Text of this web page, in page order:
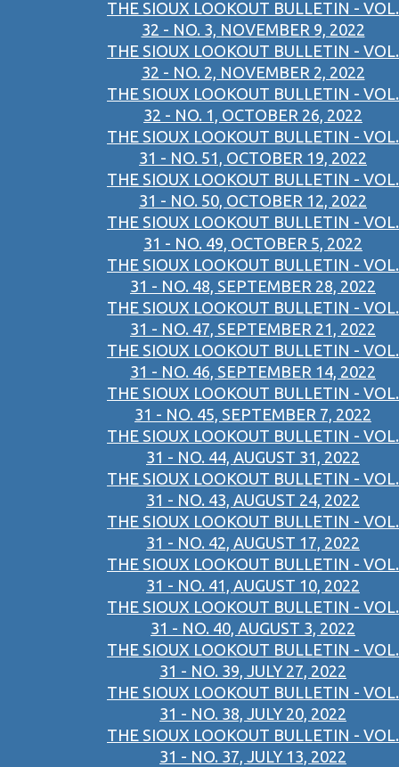
THE SIOUX LOOKOUT BULLETIN - VOL.
32 - NO. 3, NOVEMBER 9, 2022
THE SIOUX LOOKOUT BULLETIN - VOL.
32 - NO. 2, NOVEMBER 2, 2022
THE SIOUX LOOKOUT BULLETIN - VOL.
32 - NO. 1, OCTOBER 26, 2022
THE SIOUX LOOKOUT BULLETIN - VOL.
31 - NO. 51, OCTOBER 19, 2022
THE SIOUX LOOKOUT BULLETIN - VOL.
31 - NO. 50, OCTOBER 12, 2022
THE SIOUX LOOKOUT BULLETIN - VOL.
31 - NO. 49, OCTOBER 5, 2022
THE SIOUX LOOKOUT BULLETIN - VOL.
31 - NO. 48, SEPTEMBER 28, 2022
THE SIOUX LOOKOUT BULLETIN - VOL.
31 - NO. 47, SEPTEMBER 21, 2022
THE SIOUX LOOKOUT BULLETIN - VOL.
31 - NO. 46, SEPTEMBER 14, 2022
THE SIOUX LOOKOUT BULLETIN - VOL.
31 - NO. 45, SEPTEMBER 7, 2022
THE SIOUX LOOKOUT BULLETIN - VOL.
31 - NO. 44, AUGUST 31, 2022
THE SIOUX LOOKOUT BULLETIN - VOL.
31 - NO. 43, AUGUST 24, 2022
THE SIOUX LOOKOUT BULLETIN - VOL.
31 - NO. 42, AUGUST 17, 2022
THE SIOUX LOOKOUT BULLETIN - VOL.
31 - NO. 41, AUGUST 10, 2022
THE SIOUX LOOKOUT BULLETIN - VOL.
31 - NO. 40, AUGUST 3, 2022
THE SIOUX LOOKOUT BULLETIN - VOL.
31 - NO. 39, JULY 27, 2022
THE SIOUX LOOKOUT BULLETIN - VOL.
31 - NO. 38, JULY 20, 2022
THE SIOUX LOOKOUT BULLETIN - VOL.
31 - NO. 37, JULY 13, 2022